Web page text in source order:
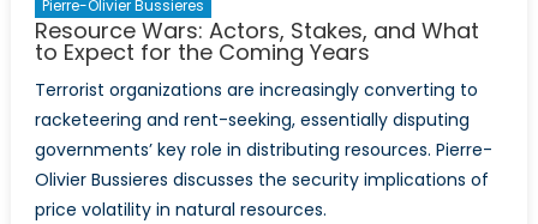
Pierre-Olivier Bussieres
Resource Wars: Actors, Stakes, and What
to Expect for the Coming Years
Terrorist organizations are increasingly converting to
racketeering and rent-seeking, essentially disputing
governments’ key role in distributing resources. Pierre-
Olivier Bussieres discusses the security implications of
price volatility in natural resources.